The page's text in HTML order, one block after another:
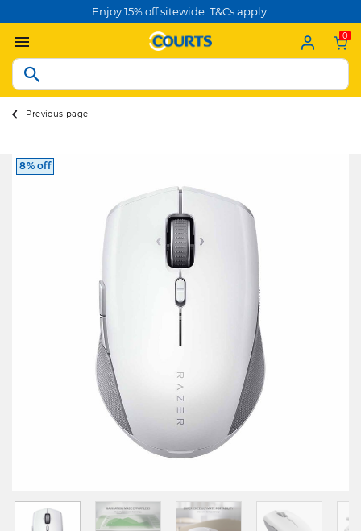
Enjoy 15% off sitewide. T&Cs apply.
0
Previous page
8% off